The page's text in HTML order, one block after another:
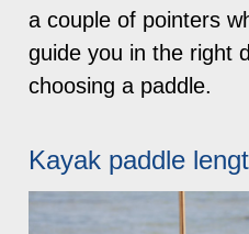
a couple of pointers
guide you in the right
choosing a paddle.
Kayak paddle